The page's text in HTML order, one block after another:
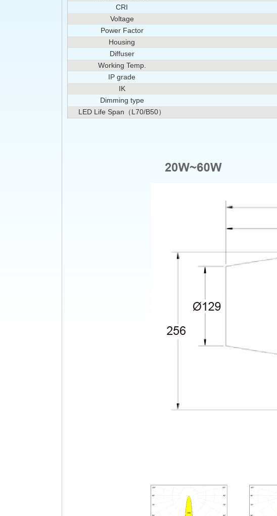
CRI
Voltage
Power Factor
Housing
Diffuser
Working Temp.
IP grade
IK
Dimming type
LED Life Span（L70/B50）